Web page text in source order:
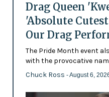
Drag Queen
'Absolute
Our Drag
The Pride Month event
with the provocative
Chuck Ross - August 6,